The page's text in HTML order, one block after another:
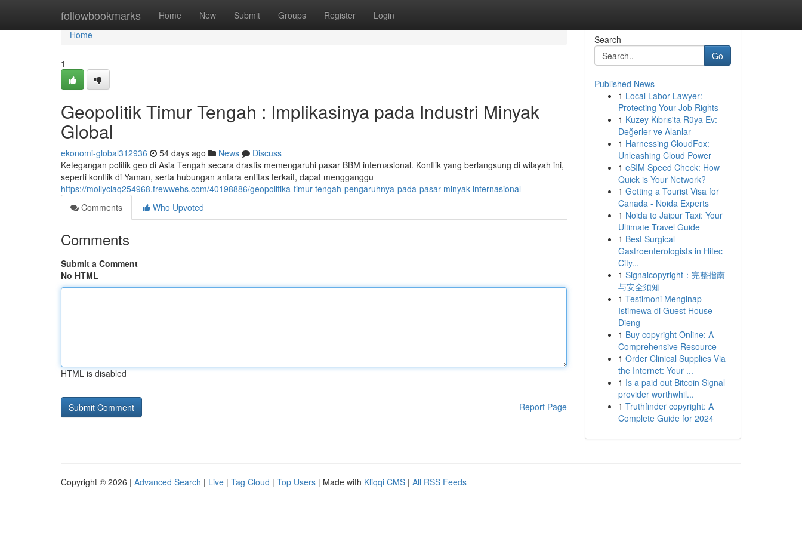
followbookmarks Home New Submit Groups Register Login
Home
Home
1
Geopolitik Timur Tengah : Implikasinya pada Industri Minyak
Global
ekonomi-global312936 54 days ago News
Discuss
Ketegangan politik geo di Asia Tengah secara drastis memengaruhi pasar BBM internasional. Konflik yang berlangsung di wilayah ini,
seperti konflik di Yaman, serta hubungan antara entitas terkait, dapat mengganggu
https://mollyclaq254968.frewwebs.com/40198886/geopolitika-timur-tengah-pengaruhnya-pada-pasar-minyak-internasional
Comments
Who Upvoted
Comments
Submit a Comment
No HTML
HTML is disabled
Report Page
Search
Go
Published News
1 Local Labor Lawyer:
Protecting Your Job Rights
1 Kuzey Kıbrıs'ta Rüya Ev:
Değerler ve Alanlar
1 Harnessing CloudFox:
Unleashing Cloud Power
1 eSIM Speed Check: How
Quick is Your Network?
1 Getting a Tourist Visa for
Canada - Noida Experts
1 Noida to Jaipur Taxi: Your
Ultimate Travel Guide
1 Best Surgical
Gastroenterologists in Hitec
City...
1 Signalcopyright：完整指南
与安全须知
1 Testimoni Menginap
Istimewa di Guest House
Dieng
1 Buy copyright Online: A
Comprehensive Resource
1 Order Clinical Supplies Via
the Internet: Your ...
1 Is a paid out Bitcoin Signal
provider worthwhil...
1 Truthfinder copyright: A
Complete Guide for 2024
Copyright © 2026 | Advanced Search | Live | Tag Cloud | Top Users | Made with Kliqqi CMS | All RSS Feeds